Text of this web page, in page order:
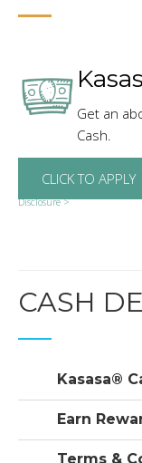
Get an
Cash.
CLICK TO APPLY
Disclosure >
CASH
Kasasa®
Earn
Terms &